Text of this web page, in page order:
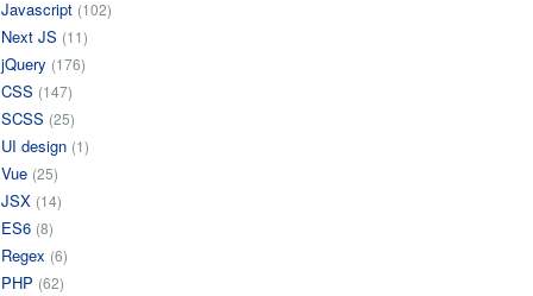
Javascript (102)
Next JS (11)
jQuery (176)
CSS (147)
SCSS (25)
UI design (1)
Vue (25)
JSX (14)
ES6 (8)
Regex (6)
PHP (62)